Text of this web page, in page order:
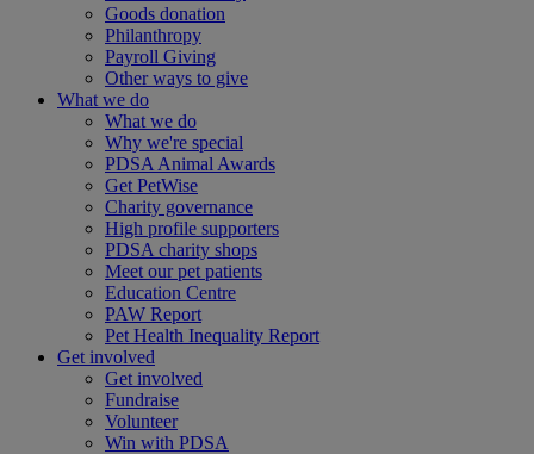
Goods donation
Philanthropy
Payroll Giving
Other ways to give
What we do
What we do
Why we're special
PDSA Animal Awards
Get PetWise
Charity governance
High profile supporters
PDSA charity shops
Meet our pet patients
Education Centre
PAW Report
Pet Health Inequality Report
Get involved
Get involved
Fundraise
Volunteer
Win with PDSA